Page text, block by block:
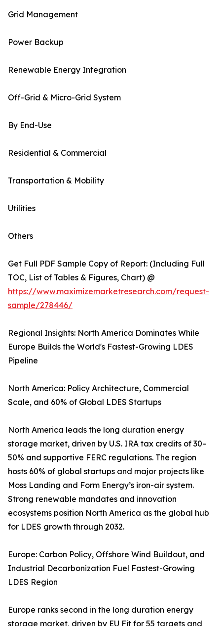
Grid Management
Power Backup
Renewable Energy Integration
Off-Grid & Micro-Grid System
By End-Use
Residential & Commercial
Transportation & Mobility
Utilities
Others
Get Full PDF Sample Copy of Report: (Including Full
TOC, List of Tables & Figures, Chart) @
https://www.maximizemarketresearch.com/request-
sample/278446/
Regional Insights: North America Dominates While
Europe Builds the World's Fastest-Growing LDES
Pipeline
North America: Policy Architecture, Commercial
Scale, and 60% of Global LDES Startups
North America leads the long duration energy
storage market, driven by U.S. IRA tax credits of 30–
50% and supportive FERC regulations. The region
hosts 60% of global startups and major projects like
Moss Landing and Form Energy’s iron-air system.
Strong renewable mandates and innovation
ecosystems position North America as the global hub
for LDES growth through 2032.
Europe: Carbon Policy, Offshore Wind Buildout, and
Industrial Decarbonization Fuel Fastest-Growing
LDES Region
Europe ranks second in the long duration energy
storage market, driven by EU Fit for 55 targets and